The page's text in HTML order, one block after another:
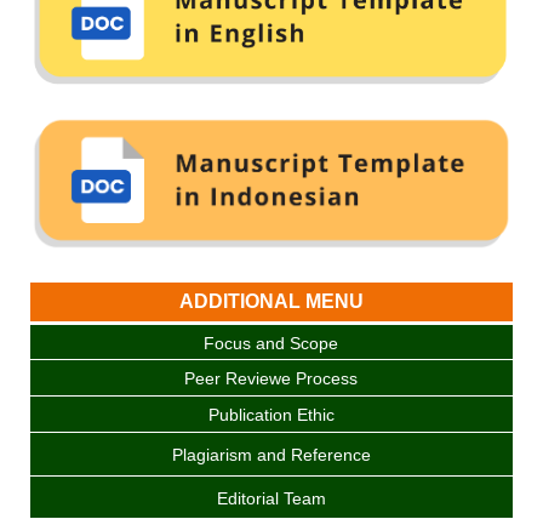
ADDITIONAL MENU
Focus and Scope
Peer Reviewe Process
Publication Ethic
Plagiarism and Reference
Editorial Team